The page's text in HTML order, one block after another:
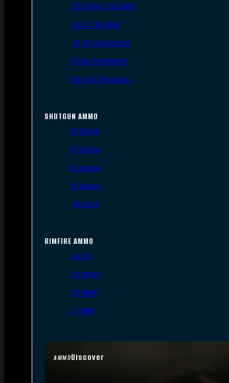
AMMODiscover
.223 REM/5.56 NATO
.308/7.62 NATO
.30-06 Springfield
6.5mm Creedmoor
.300 AAC Blackout
SHOTGUN AMMO
12 Gauge
16 Gauge
20 Gauge
28 Gauge
.410 Bore
RIMFIRE AMMO
.22 LR
.22 Short
.22 WMR
.17 HMR